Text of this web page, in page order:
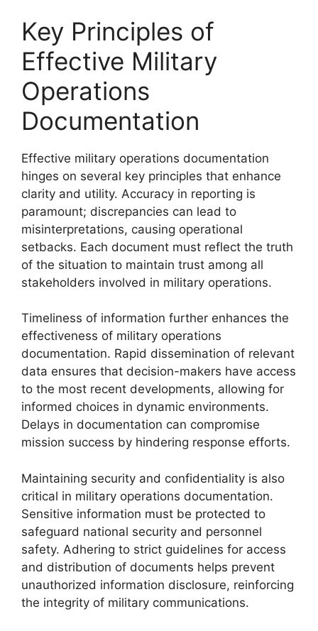
Key Principles of
Effective Military
Operations
Documentation
Effective military operations documentation
hinges on several key principles that enhance
clarity and utility. Accuracy in reporting is
paramount; discrepancies can lead to
misinterpretations, causing operational
setbacks. Each document must reflect the truth
of the situation to maintain trust among all
stakeholders involved in military operations.
Timeliness of information further enhances the
effectiveness of military operations
documentation. Rapid dissemination of relevant
data ensures that decision-makers have access
to the most recent developments, allowing for
informed choices in dynamic environments.
Delays in documentation can compromise
mission success by hindering response efforts.
Maintaining security and confidentiality is also
critical in military operations documentation.
Sensitive information must be protected to
safeguard national security and personnel
safety. Adhering to strict guidelines for access
and distribution of documents helps prevent
unauthorized information disclosure, reinforcing
the integrity of military communications.